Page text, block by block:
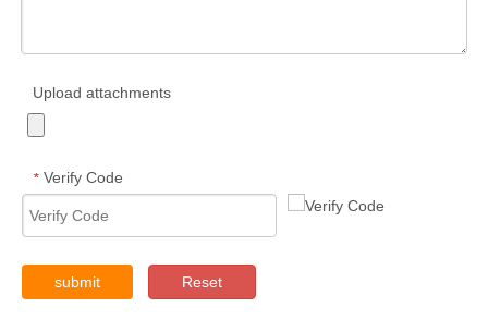
Upload attachments
* Verify Code
submit Reset